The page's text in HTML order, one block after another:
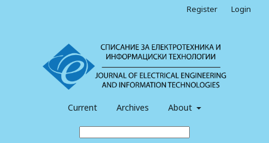
Current Archives About
Register Login